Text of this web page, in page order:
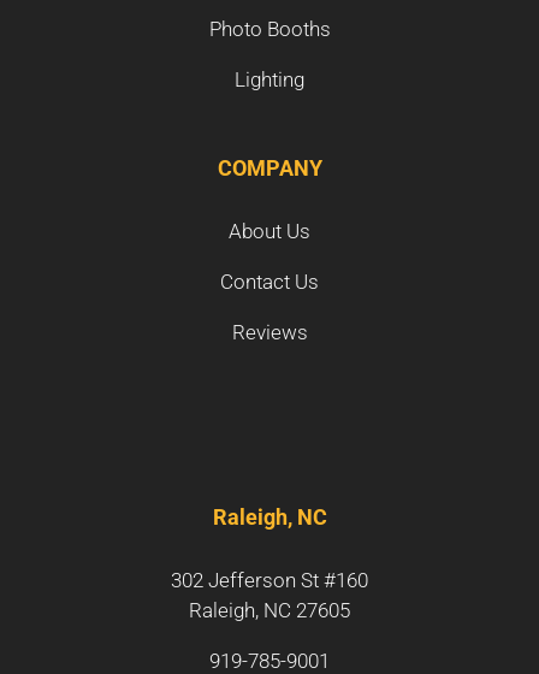
Photo Booths
Lighting
COMPANY
About Us
Contact Us
Reviews
Raleigh, NC
302 Jefferson St #160
Raleigh, NC 27605
919-785-9001